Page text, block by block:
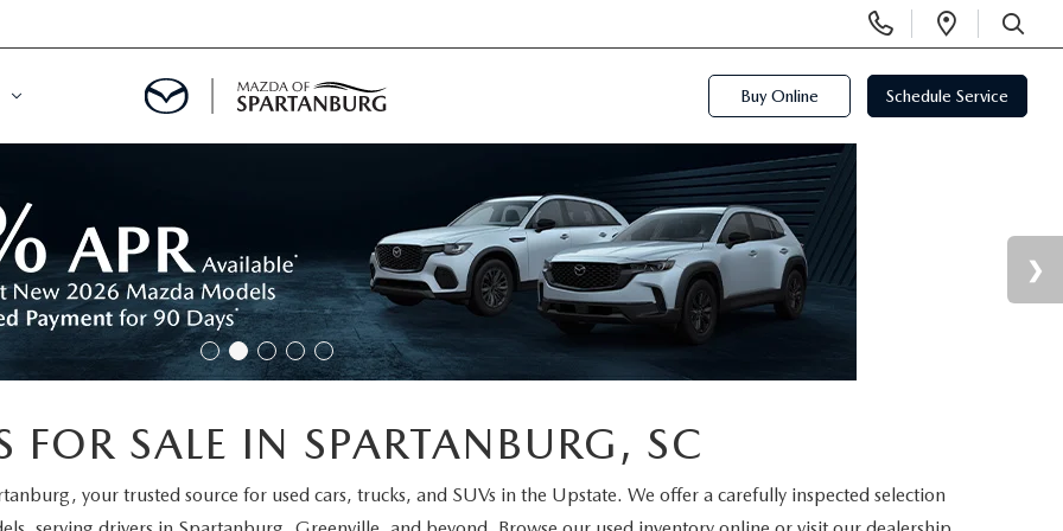
Phone
Numbers
Open
SEARCH
Buy Online Schedule Service
FOR SALE IN SPARTANBURG, SC
, your trusted source for used cars, trucks, and SUVs in the Upstate. We offer a carefully inspected selection